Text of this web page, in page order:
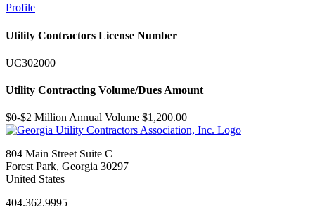
Profile
Utility Contractors License Number
UC302000
Utility Contracting Volume/Dues Amount
$0-$2 Million Annual Volume $1,200.00
804 Main Street Suite C
Forest Park, Georgia 30297
United States
404.362.9995